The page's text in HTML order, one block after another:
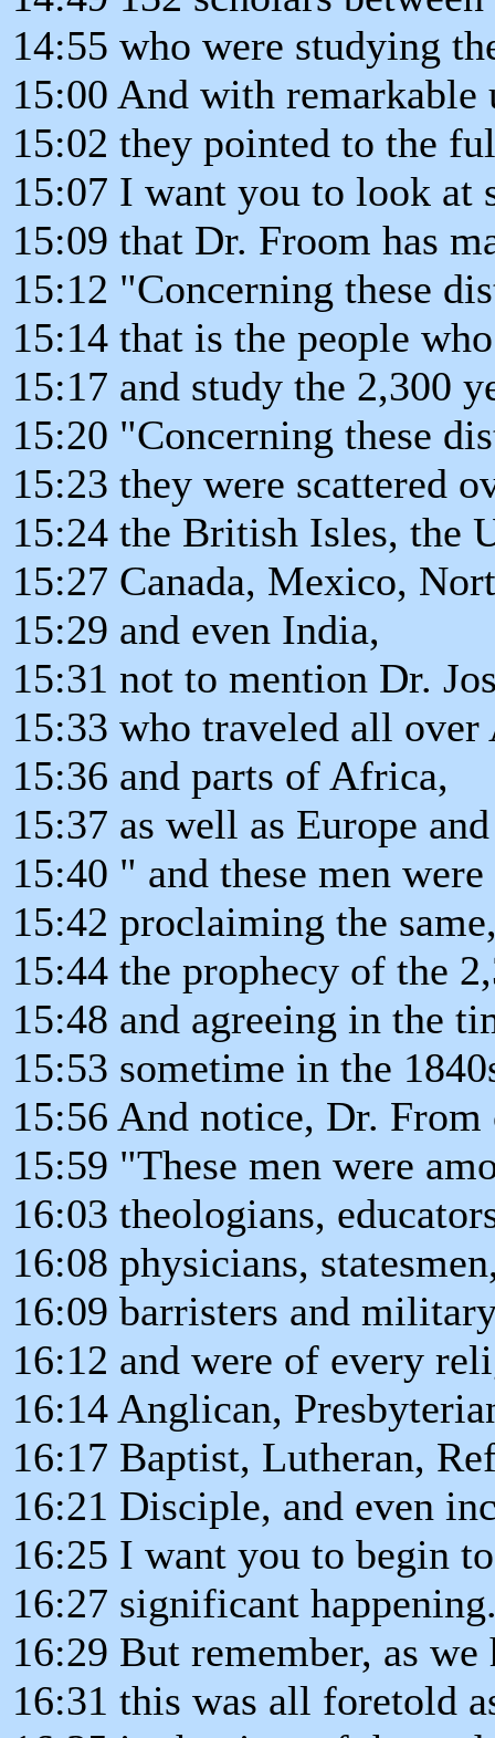
14:55 who were studying
15:00 And with remarkable
15:02 they pointed to the
15:07 I want you to look at
15:09 that Dr. Froom has
15:12 "Concerning these
15:14 that is the people
15:17 and study the 2,300
15:20 "Concerning these
15:23 they were scattered
15:24 the British Isles, the
15:27 Canada, Mexico,
15:29 and even India,
15:31 not to mention Dr.
15:33 who traveled all
15:36 and parts of Africa,
15:37 as well as Europe
15:40 " and these men
15:42 proclaiming the
15:44 the prophecy of the
15:48 and agreeing in the
15:53 sometime in the
15:56 And notice, Dr. From
15:59 "These men were
16:03 theologians,
16:08 physicians,
16:09 barristers and
16:12 and were of every
16:14 Anglican,
16:17 Baptist, Lutheran,
16:21 Disciple, and even
16:25 I want you to begin
16:27 significant
16:29 But remember, as we
16:31 this was all foretold